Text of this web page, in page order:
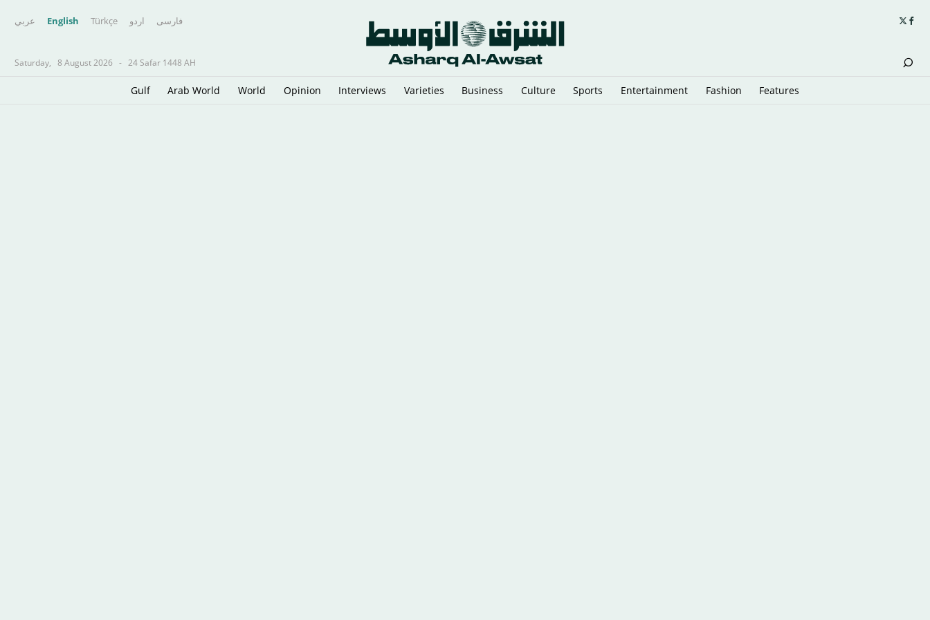
عربي English Türkçe اردو فارسى
Saturday, 8 August 2026 - 24 Safar 1448 AH
Gulf Arab World World Opinion Interviews Varieties Business Culture Sports Entertainment Fashion Features